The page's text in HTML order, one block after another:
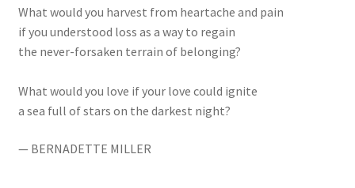
What would you harvest from heartache and pain
if you understood loss as a way to regain
the never-forsaken terrain of belonging?
What would you love if your love could ignite
a sea full of stars on the darkest night?
— BERNADETTE MILLER